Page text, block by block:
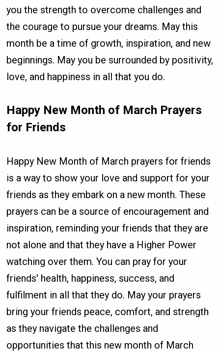
you the strength to overcome challenges and
the courage to pursue your dreams. May this
month be a time of growth, inspiration, and new
beginnings. May you be surrounded by positivity,
love, and happiness in all that you do.
Happy New Month of March Prayers
for Friends
Happy New Month of March prayers for friends
is a way to show your love and support for your
friends as they embark on a new month. These
prayers can be a source of encouragement and
inspiration, reminding your friends that they are
not alone and that they have a Higher Power
watching over them. You can pray for your
friends' health, happiness, success, and
fulfilment in all that they do. May your prayers
bring your friends peace, comfort, and strength
as they navigate the challenges and
opportunities that this new month of March